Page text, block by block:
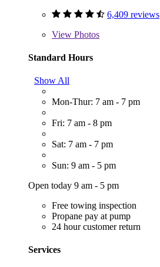
6,409 reviews
View Photos
Standard Hours
Show All
Mon-Thur: 7 am - 7 pm
Fri: 7 am - 8 pm
Sat: 7 am - 7 pm
Sun: 9 am - 5 pm
Open today 9 am - 5 pm
Free towing inspection
Propane pay at pump
24 hour customer return
Services